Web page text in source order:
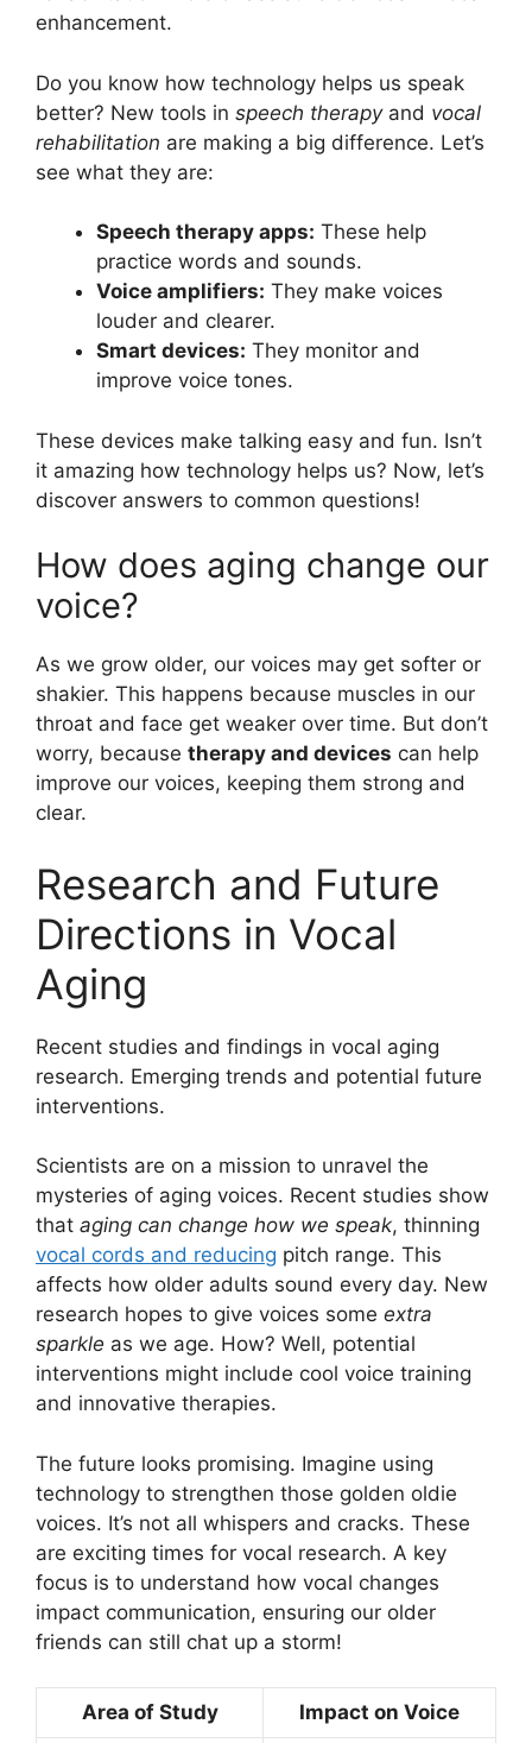
enhancement.
Do you know how technology helps us speak
better? New tools in speech therapyand vocal
rehabilitation are making a big difference. Let’s
see what they are:
Speech therapy apps: These help
practice words and sounds.
Voice amplifiers: They make voices
louder and clearer.
Smart devices: They monitor and
improve voice tones.
These devices make talking easy and fun. Isn’t
it amazing how technology helps us? Now, let’s
discover answers to common questions!
How does aging change our
voice?
As we grow older, our voices may get softer or
shakier. This happens because muscles in our
throat and face get weaker over time. But don’t
worry, because therapy and devices can help
improve our voices, keeping them strong and
clear.
Research and Future
Directions in Vocal
Aging
Recent studies and findings in vocal aging
research. Emerging trends and potential future
interventions.
Scientists are on a mission to unravel the
mysteries of aging voices. Recent studies show
that aging can change how we speak, thinning
vocal cords and reducing pitch range. This
affects how older adults sound every day. New
research hopes to give voices some extra
sparkle as we age. How? Well, potential
interventions might include cool voice training
and innovative therapies.
The future looks promising. Imagine using
technology to strengthen those golden oldie
voices. It’s not all whispers and cracks. These
are exciting times for vocal research. A key
focus is to understand how vocal changes
impact communication, ensuring our older
friends can still chat up a storm!
Area of Study Impact on Voice